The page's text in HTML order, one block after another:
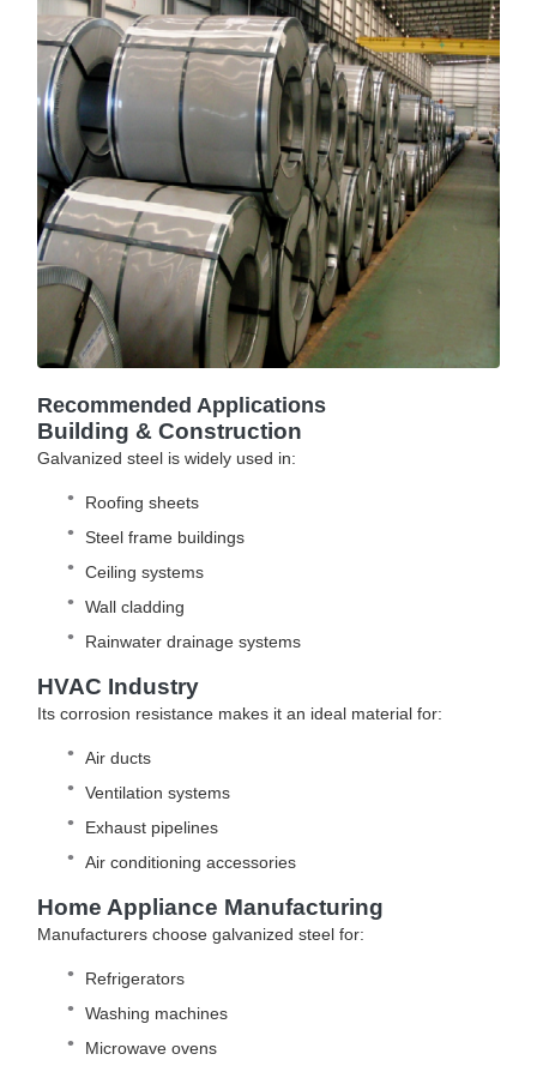
Recommended Applications
Building & Construction
Galvanized steel is widely used in:
Roofing sheets
Steel frame buildings
Ceiling systems
Wall cladding
Rainwater drainage systems
HVAC Industry
Its corrosion resistance makes it an ideal material for:
Air ducts
Ventilation systems
Exhaust pipelines
Air conditioning accessories
Home Appliance Manufacturing
Manufacturers choose galvanized steel for:
Refrigerators
Washing machines
Microwave ovens